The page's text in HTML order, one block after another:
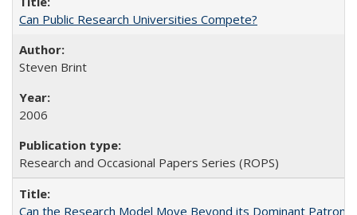
Can Public Research Universities Compete?
Steven Brint
2006
Research and Occasional Papers Series (ROPS)
Can the Research Model Move Beyond its Dominant